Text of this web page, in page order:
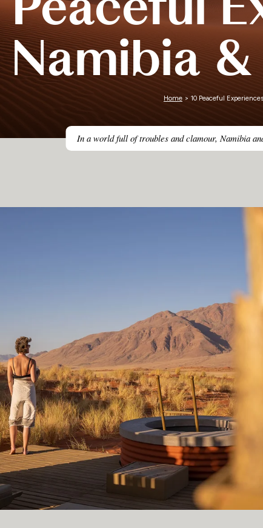
Zimbabwe
Namibia
In a world full of troubles and clamour, Namibia
Home> 10 Peaceful